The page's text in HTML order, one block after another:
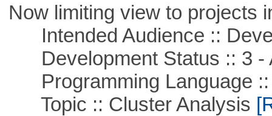
Now limiting view to projects
Intended Audience ::
Development Status :: 3 -
Programming Language ::
Topic :: Cluster Analysis